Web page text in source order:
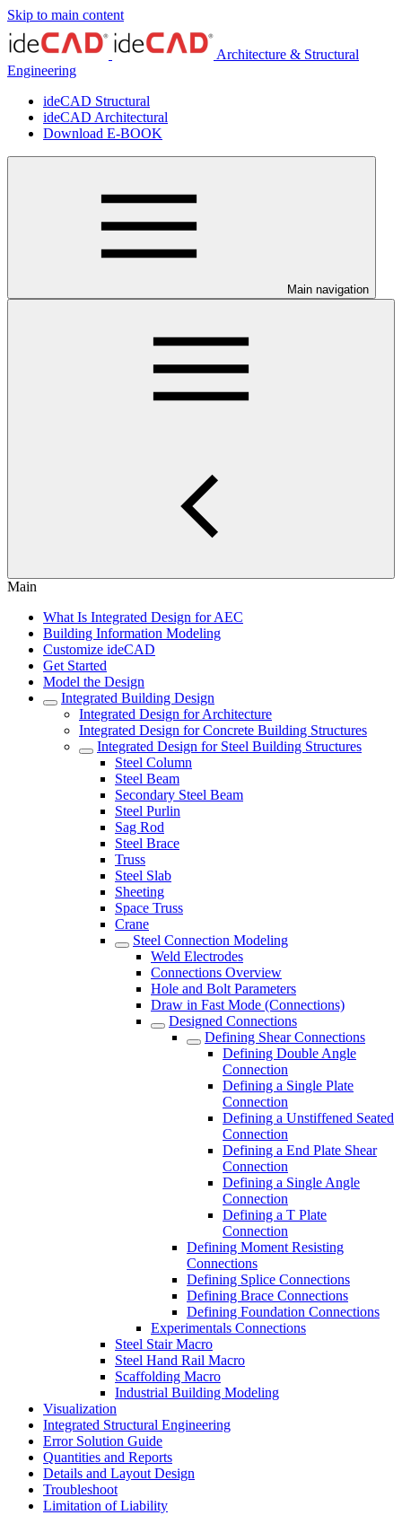
Skip to main content
Architecture & Structural
Engineering
ideCAD Structural
ideCAD Architectural
Download E-BOOK
Main navigation
Main
What Is Integrated Design for AEC
Building Information Modeling
Customize ideCAD
Get Started
Model the Design
Integrated Building Design
Integrated Design for Architecture
Integrated Design for Concrete Building Structures
Integrated Design for Steel Building Structures
Steel Column
Steel Beam
Secondary Steel Beam
Steel Purlin
Sag Rod
Steel Brace
Truss
Steel Slab
Sheeting
Space Truss
Crane
Steel Connection Modeling
Weld Electrodes
Connections Overview
Hole and Bolt Parameters
Draw in Fast Mode (Connections)
Designed Connections
Defining Shear Connections
Defining Double Angle
Connection
Defining a Single Plate
Connection
Defining a Unstiffened Seated
Connection
Defining a End Plate Shear
Connection
Defining a Single Angle
Connection
Defining a T Plate
Connection
Defining Moment Resisting
Connections
Defining Splice Connections
Defining Brace Connections
Defining Foundation Connections
Experimentals Connections
Steel Stair Macro
Steel Hand Rail Macro
Scaffolding Macro
Industrial Building Modeling
Visualization
Integrated Structural Engineering
Error Solution Guide
Quantities and Reports
Details and Layout Design
Troubleshoot
Limitation of Liability